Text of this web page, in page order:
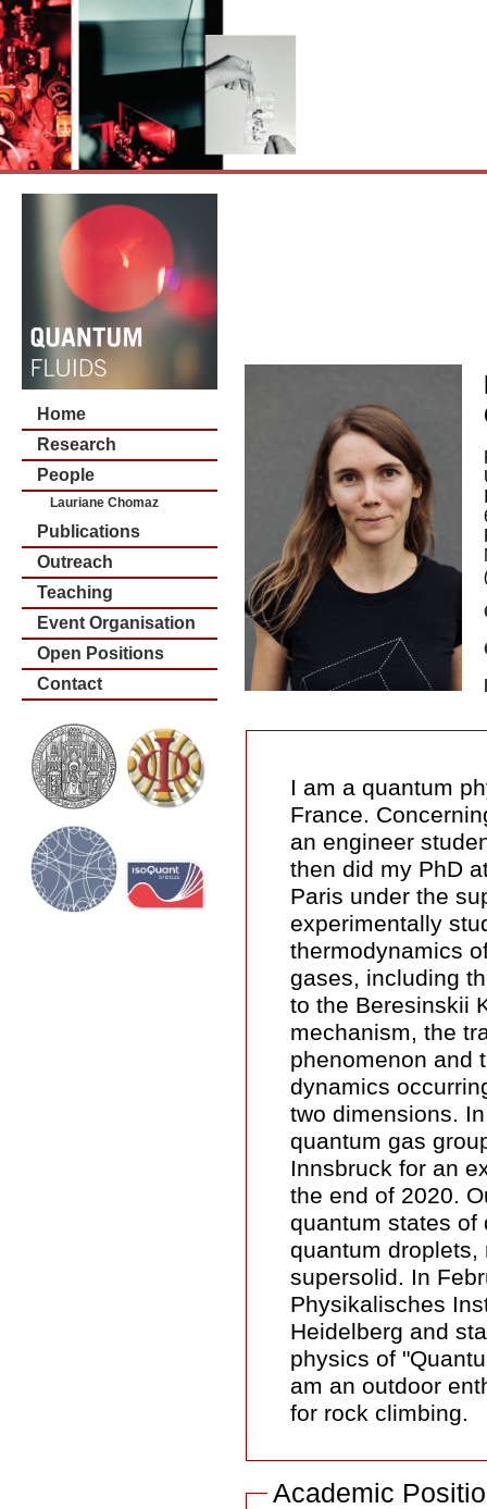
Home
Research
People
Lauriane Chomaz
Publications
Outreach
Teaching
Event Organisation
Open Positions
Contact
I am a quantum
France.
an engineer
then did my PhD
Paris under the
experimentally
thermodynamics
gases, including
to the Beresinskii
mechanism, the
phenomenon and
dynamics
two dimensions.
quantum gas
Innsbruck for an
the end of 2020.
quantum states of
quantum
supersolid. In
Physikalisches
Heidelberg and
physics of
am an outdoor
for rock climbing.
Academic